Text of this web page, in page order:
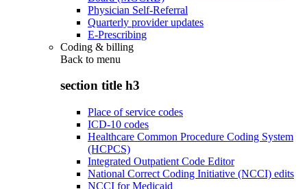
Physician Self-Referral
Quarterly provider updates
E-Prescribing
Coding & billing
Back to menu
section title h3
Place of service codes
ICD-10 codes
Healthcare Common Procedure Coding System
(HCPCS)
Integrated Outpatient Code Editor
National Correct Coding Initiative (NCCI) edits
NCCI for Medicaid